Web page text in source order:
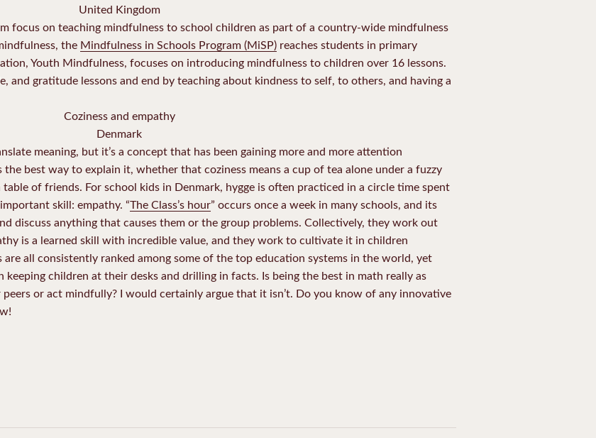
United Kingdom
focus on teaching mindfulness to school children as part of a country-wide mindfulness
the Mindfulness in Schools Program (MiSP) reaches students in primary
Youth Mindfulness, focuses on introducing mindfulness to children over 16 lessons.
gratitude lessons and end by teaching about kindness to self, to others, and having a
Coziness and empathy
Denmark
meaning, but it’s a concept that has been gaining more and more attention
best way to explain it, whether that coziness means a cup of tea alone under a fuzzy
of friends. For school kids in Denmark, hygge is often practiced in a circle time spent
skill: empathy. “The Class’s hour” occurs once a week in many schools, and its
discuss anything that causes them or the group problems. Collectively, they work out
is a learned skill with incredible value, and they work to cultivate it in children
all consistently ranked among some of the top education systems in the world, yet
children at their desks and drilling in facts. Is being the best in math really as
or act mindfully? I would certainly argue that it isn’t. Do you know of any innovative